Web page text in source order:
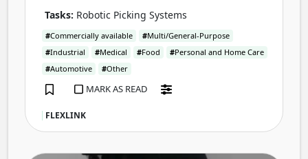
Tasks: Robotic Picking Systems
#Commercially available #Multi/General-Purpose
#Industrial #Medical #Food #Personal and Home Care
#Automotive #Other
MARK AS READ
FLEXLINK